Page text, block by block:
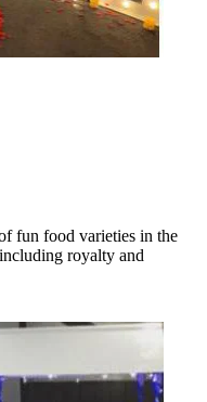
fun food varieties in the
royalty and